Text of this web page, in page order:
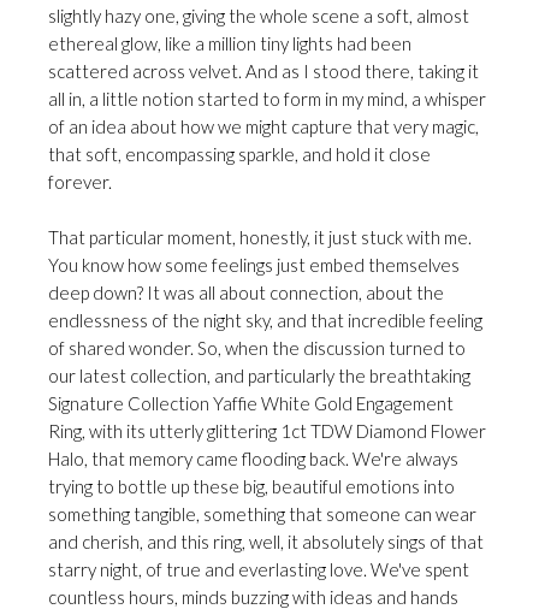
slightly hazy one, giving the whole scene a soft, almost
ethereal glow, like a million tiny lights had been
scattered across velvet. And as I stood there, taking it
all in, a little notion started to form in my mind, a whisper
of an idea about how we might capture that very magic,
that soft, encompassing sparkle, and hold it close
forever.
That particular moment, honestly, it just stuck with me.
You know how some feelings just embed themselves
deep down? It was all about connection, about the
endlessness of the night sky, and that incredible feeling
of shared wonder. So, when the discussion turned to
our latest collection, and particularly the breathtaking
Signature Collection Yaffie White Gold Engagement
Ring, with its utterly glittering 1ct TDW Diamond Flower
Halo, that memory came flooding back. We're always
trying to bottle up these big, beautiful emotions into
something tangible, something that someone can wear
and cherish, and this ring, well, it absolutely sings of that
starry night, of true and everlasting love. We've spent
countless hours, minds buzzing with ideas and hands